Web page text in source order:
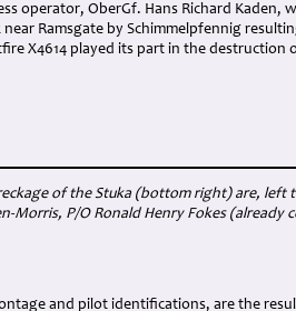
operator, OberGf. Hans Richard Kaden,
Ramsgate by Schimmelpfennig
X4614 played its part in the
of the Stuka (bottom right) are, left
Morris, P/O Ronald Henry Fokes (already
and pilot identifications, are the